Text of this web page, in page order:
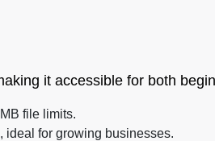
it accessible for both
file limits.
ideal for growing businesses.